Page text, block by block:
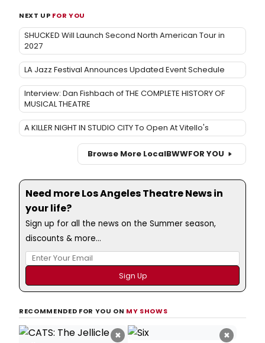
NEXT UP FOR YOU
SHUCKED Will Launch Second North American Tour in
2027
LA Jazz Festival Announces Updated Event Schedule
Interview: Dan Fishbach of THE COMPLETE HISTORY OF
MUSICAL THEATRE
A KILLER NIGHT IN STUDIO CITY To Open At Vitello's
Browse More LocalBWWFOR YOU
Need more Los Angeles Theatre News in
your life?
Sign up for all the news on the Summer season,
discounts & more...
RECOMMENDED FOR YOU ON MY SHOWS
× ×